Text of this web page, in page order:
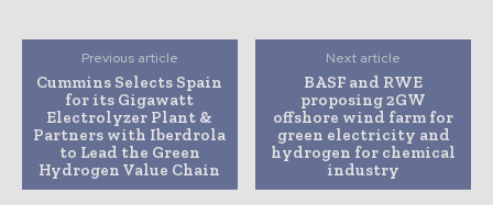
Previous article
Cummins Selects Spain
for its Gigawatt
Electrolyzer Plant &
Partners with Iberdrola
to Lead the Green
Hydrogen Value Chain
Next article
BASF and RWE
proposing 2GW
offshore wind farm for
green electricity and
hydrogen for chemical
industry